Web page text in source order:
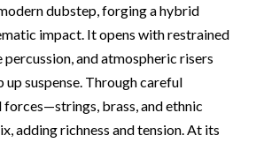
dubstep, forging a hybrid
impact. It opens with restrained
percussion, and atmospheric risers
suspense. Through careful
forces—strings, brass, and ethnic
adding richness and tension. At its